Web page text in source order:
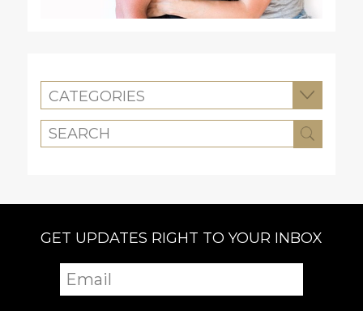
CATEGORIES
GET UPDATES RIGHT TO YOUR INBOX